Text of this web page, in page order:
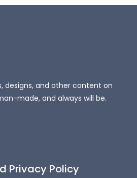
designs, and other content on
made, and always will be.
Privacy Policy